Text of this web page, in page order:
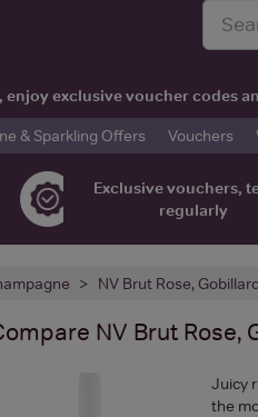
exclusive voucher codes
& Sparkling Offers Vouchers
Exclusive vouchers,
regularly
NV Brut Rose,
NV Brut Rose,
Juicy
the